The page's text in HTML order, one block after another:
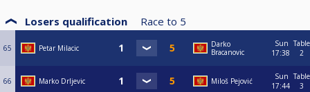
Losers qualification Race to 5
65 Petar Milacic
Darko
Bracanovic
Sun
17:38
Table
2
66 Marko Drljevic Miloš Pejović
Sun
17:44
Table
3